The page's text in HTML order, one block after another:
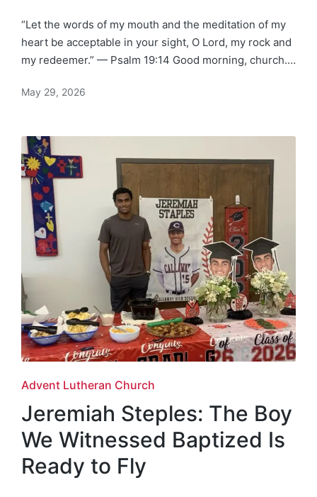
“Let the words of my mouth and the meditation of my
heart be acceptable in your sight, O Lord, my rock and
my redeemer.” — Psalm 19:14 Good morning, church.…
May 29, 2026
Posted
in
Advent Lutheran Church
Jeremiah Steples: The Boy
We Witnessed Baptized Is
Ready to Fly